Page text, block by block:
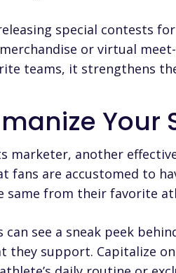
special contests
or virtual
teams, it strengthens
Your
marketer, another
fans are accustomed to
same from their favorite
can see a sneak peek
they support. Capitalize